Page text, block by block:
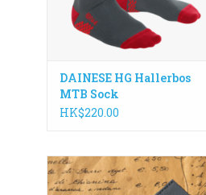
ADD TO CART
DAINESE HG Hallerbos
MTB Sock
HK$220.00
Offers an uncluttered method to
keep your cards and cash